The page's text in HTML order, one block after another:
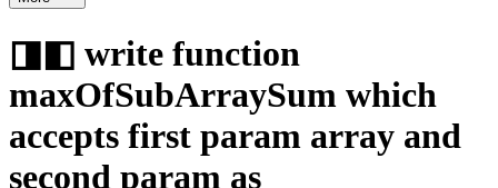
◨◧ write function
maxOfSubArraySum which
accepts first param array and
second param as